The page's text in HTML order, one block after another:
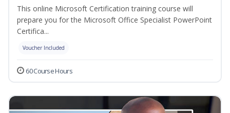
This online Microsoft Certification training course will
prepare you for the Microsoft Office Specialist PowerPoint
Certifica...
Voucher Included
60 Course Hours